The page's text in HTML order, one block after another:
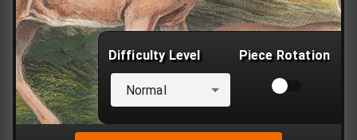
Difficulty Level
Normal
Piece Rotation